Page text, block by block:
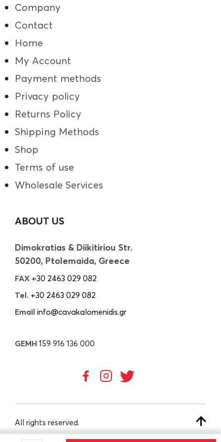
Company
Contact
Home
My Account
Payment methods
Privacy policy
Returns Policy
Shipping Methods
Shop
Terms of use
Wholesale Services
ABOUT US
Dimokratias & Diikitiriou Str.
50200, Ptolemaida, Greece
FAX +30 2463 029 082
Tel. +30 2463 029 082
Email info@cavakalomenidis.gr
GEMH 159 916 136 000
All rights reserved.